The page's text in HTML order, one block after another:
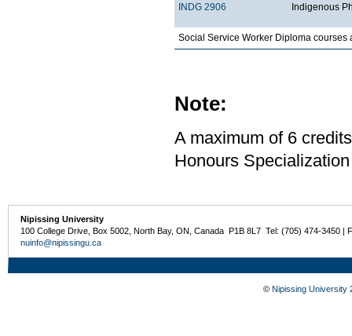
INDG 2906 Indigenous
Social Service Worker Diploma courses
Note:
A maximum of 6
Honours
Nipissing University
100 College Drive, Box 5002, North Bay, ON, Canada P1B 8L7 Tel: (705) 474-3450 |
nuinfo@nipissingu.ca
© Nipissing University